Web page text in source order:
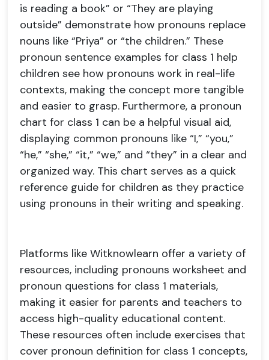
is reading a book” or “They are playing
outside” demonstrate how pronouns replace
nouns like “Priya” or “the children.” These
pronoun sentence examples for class 1 help
children see how pronouns work in real-life
contexts, making the concept more tangible
and easier to grasp. Furthermore, a pronoun
chart for class 1 can be a helpful visual aid,
displaying common pronouns like “I,” “you,”
“he,” “she,” “it,” “we,” and “they” in a clear and
organized way. This chart serves as a quick
reference guide for children as they practice
using pronouns in their writing and speaking.
Platforms like Witknowlearn offer a variety of
resources, including pronouns worksheet and
pronoun questions for class 1 materials,
making it easier for parents and teachers to
access high-quality educational content.
These resources often include exercises that
cover pronoun definition for class 1 concepts,